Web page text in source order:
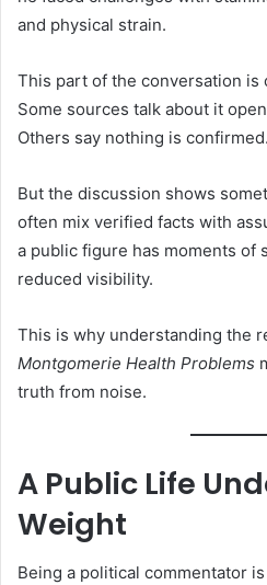
and physical strain.
This part of the conversation is
Some sources talk about it
Others say nothing is confirmed.
But the discussion shows
often mix verified facts with
a public figure has moments of
reduced visibility.
This is why understanding the
Montgomerie Health Problems
truth from noise.
A Public Life
Weight
Being a political commentator